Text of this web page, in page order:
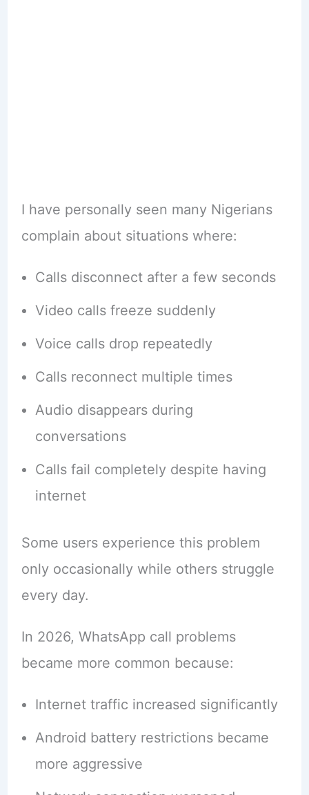
I have personally seen many Nigerians
complain about situations where:
Calls disconnect after a few seconds
Video calls freeze suddenly
Voice calls drop repeatedly
Calls reconnect multiple times
Audio disappears during
conversations
Calls fail completely despite having
internet
Some users experience this problem
only occasionally while others struggle
every day.
In 2026, WhatsApp call problems
became more common because:
Internet traffic increased significantly
Android battery restrictions became
more aggressive